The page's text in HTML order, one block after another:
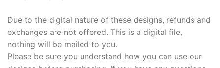
Due to the digital nature of these designs, refunds and
exchanges are not offered. This is a digital file,
nothing will be mailed to you.
Please be sure you understand how you can use our